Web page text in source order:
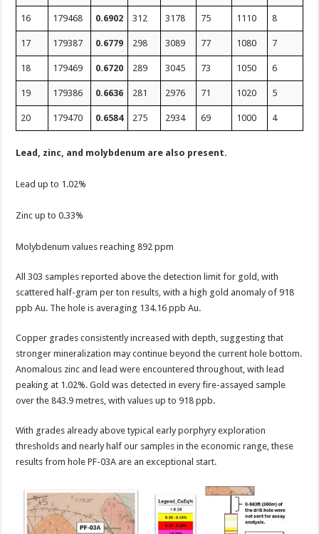
16 179468 0.6902 312 3178 75 1110 8
17 179387 0.6779 298 3089 77 1080 7
18 179469 0.6720 289 3045 73 1050 6
19 179386 0.6636 281 2976 71 1020 5
20 179470 0.6584 275 2934 69 1000 4
Lead, zinc, and molybdenum are also present.
Lead up to 1.02%
Zinc up to 0.33%
Molybdenum values reaching 892 ppm
All 303 samples reported above the detection limit for gold, with
scattered half-gram per ton results, with a high gold anomaly of 918
ppb Au. The hole is averaging 134.16 ppb Au.
Copper grades consistently increased with depth, suggesting that
stronger mineralization may continue beyond the current hole bottom.
Anomalous zinc and lead were encountered throughout, with lead
peaking at 1.02%. Gold was detected in every fire-assayed sample
over the 843.9 metres, with values up to 918 ppb.
With grades already above typical early porphyry exploration
thresholds and nearly half our samples in the economic range, these
results from hole PF-03A are an exceptional start.